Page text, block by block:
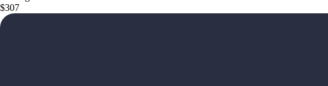
$307